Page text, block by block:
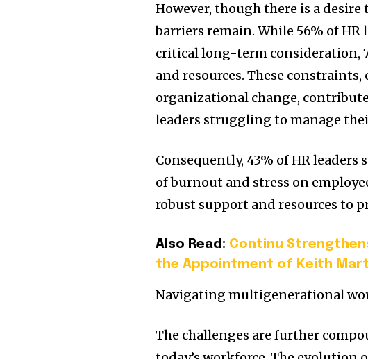
However, though there is a
barriers remain. While 56% of
critical long-term consideration,
and resources. These
organizational change,
leaders struggling to manage
Consequently, 43% of HR
of burnout and stress on
robust support and resources to
Also Read: Continu
the Appointment of Keith
Navigating multigenerational
The challenges are further